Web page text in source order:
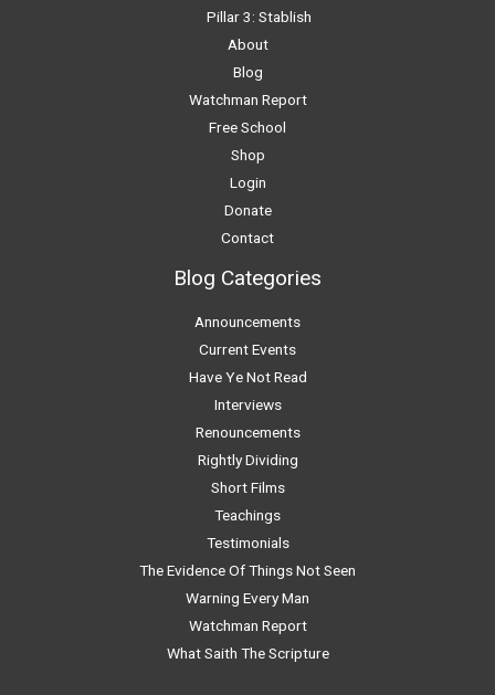
Pillar 3: Stablish
About
Blog
Watchman Report
Free School
Shop
Login
Donate
Contact
Blog Categories
Announcements
Current Events
Have Ye Not Read
Interviews
Renouncements
Rightly Dividing
Short Films
Teachings
Testimonials
The Evidence Of Things Not Seen
Warning Every Man
Watchman Report
What Saith The Scripture